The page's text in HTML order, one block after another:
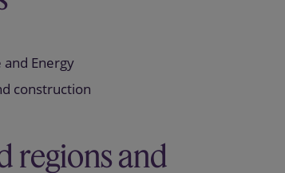
Energy
construction
regions and